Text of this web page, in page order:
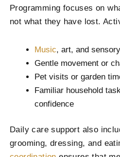
Programming focuses on
not what they have lost.
Music, art, and
Gentle movement or
Pet visits or garden
Familiar household
confidence
Daily care support also
grooming, dressing, and